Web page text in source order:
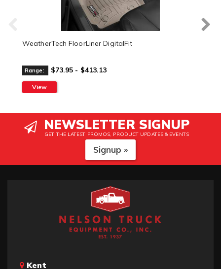
WeatherTech FloorLiner DigitalFit
Range: $73.95 - $413.13
View
NEWSLETTER SIGNUP
GET THE LATEST PROMOS, PRODUCT UPDATES & EVENTS
Signup »
Kent